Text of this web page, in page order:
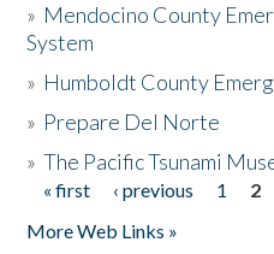
» Mendocino County
System
» Humboldt County
» Prepare Del Norte
»The Pacific Tsunami
Pages
« first ‹ previous 1 2
More Web Links »